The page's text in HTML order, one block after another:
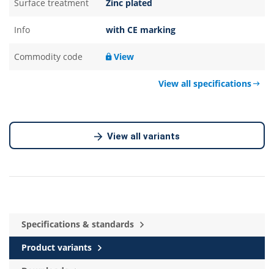
Surface treatment Zinc plated
Info with CE marking
Commodity code View
View all specifications
View all variants
Specifications & standards
Product variants